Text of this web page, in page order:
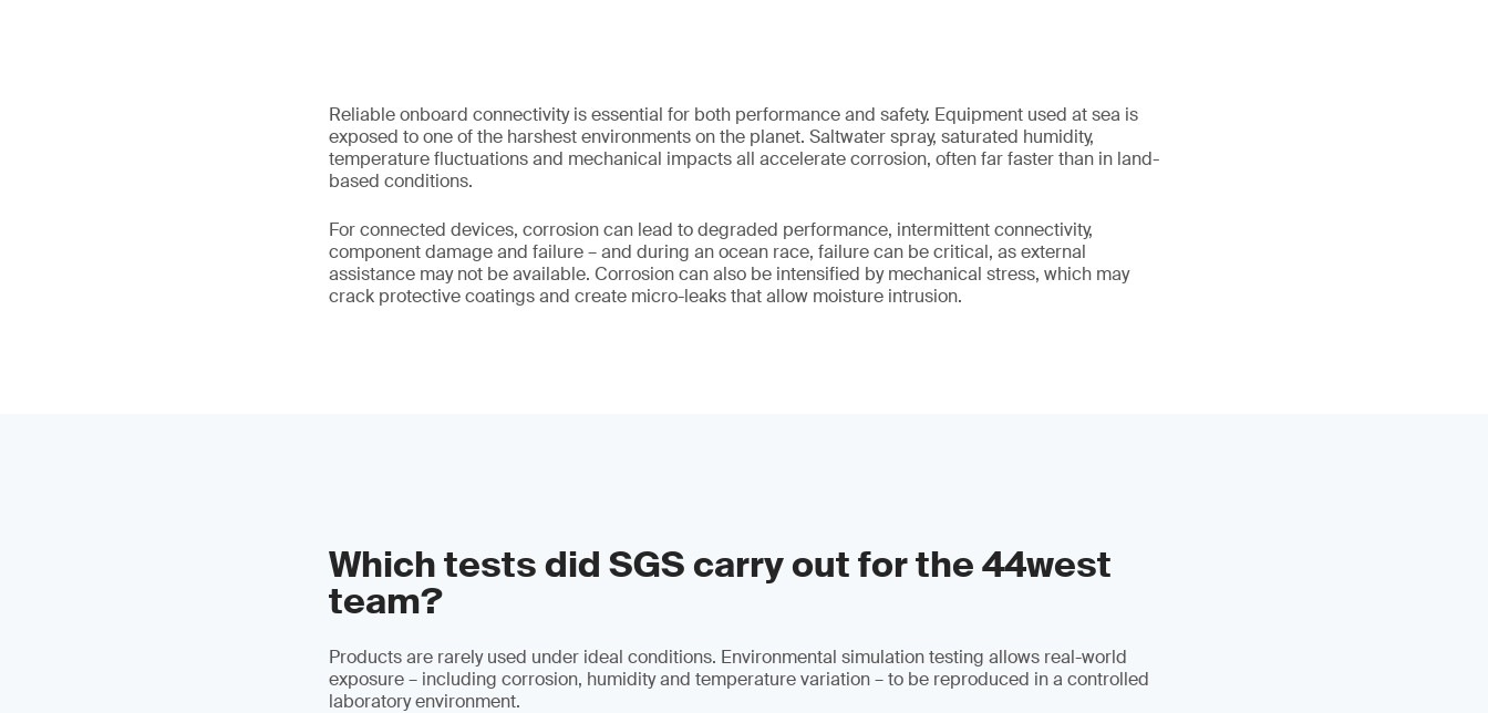
Reliable onboard connectivity is essential for both performance and safety. Equipment used at sea is
exposed to one of the harshest environments on the planet. Saltwater spray, saturated humidity,
temperature fluctuations and mechanical impacts all accelerate corrosion, often far faster than in land-
based conditions.
For connected devices, corrosion can lead to degraded performance, intermittent connectivity,
component damage and failure – and during an ocean race, failure can be critical, as external
assistance may not be available. Corrosion can also be intensified by mechanical stress, which may
crack protective coatings and create micro-leaks that allow moisture intrusion.
Which tests did SGS carry out for the 44west
team?
Products are rarely used under ideal conditions. Environmental simulation testing allows real-world
exposure – including corrosion, humidity and temperature variation – to be reproduced in a controlled
laboratory environment.